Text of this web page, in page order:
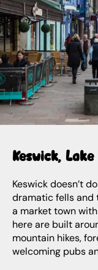
Keswick,
Keswick doesn’t
dramatic fells and
a market town
here are built
mountain hikes,
welcoming pubs